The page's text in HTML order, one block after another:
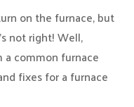
on the furnace, but
not right! Well,
a common furnace
fixes for a furnace